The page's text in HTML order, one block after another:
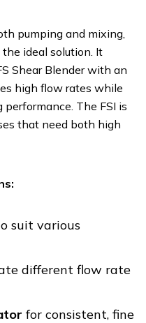
pumping and mixing,
the ideal solution. It
Shear Blender with an
high flow rates while
The FSI is
that need both high
suit various
different flow rate
for consistent, fine